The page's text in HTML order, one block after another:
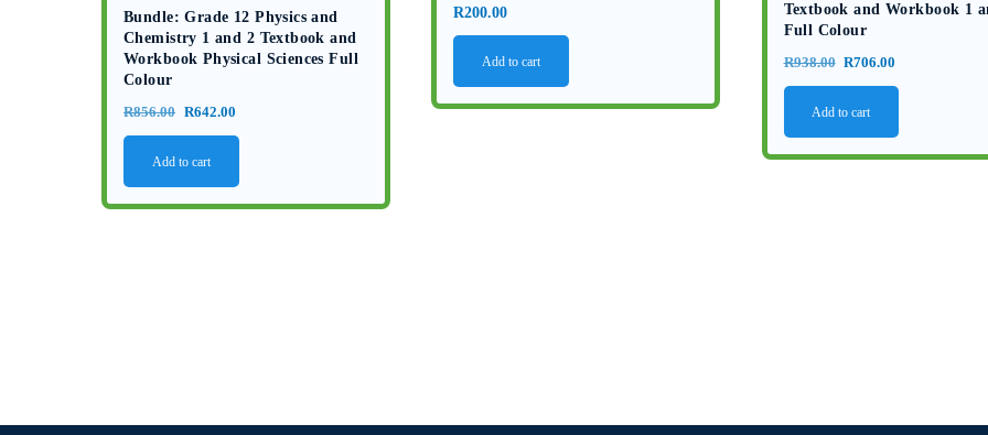
Bundle: Grade 12 Physics and
Chemistry 1 and 2 Textbook and
Workbook Physical Sciences Full
Colour
R856.00 Original
price
was:
R642.00Current
price
Add to cart
R200.00
Add to cart
Textbook and Workbook 1
Full Colour
R938.00 Original
price
was:
R706.00
price
Add to cart